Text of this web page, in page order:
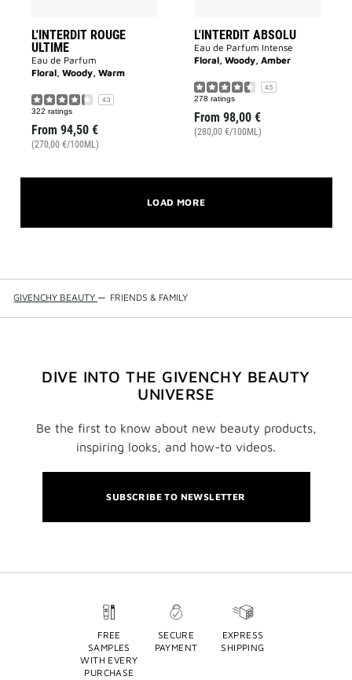
L'INTERDIT ROUGE
ULTIME
Eau de Parfum
Floral, Woody, Warm
4.3
322 ratings
From 94,50 €
(270,00 €/100ML)
L'INTERDIT ABSOLU
Eau de Parfum Intense
Floral, Woody, Amber
4.5
278 ratings
From 98,00 €
(280,00 €/100ML)
LOAD MORE
GIVENCHY BEAUTY — FRIENDS & FAMILY
DIVE INTO THE GIVENCHY BEAUTY
UNIVERSE
Be the first to know about new beauty products,
inspiring looks, and how-to videos.
SUBSCRIBE TO NEWSLETTER
FREE
SAMPLES
WITH EVERY
PURCHASE
SECURE
PAYMENT
EXPRESS
SHIPPING